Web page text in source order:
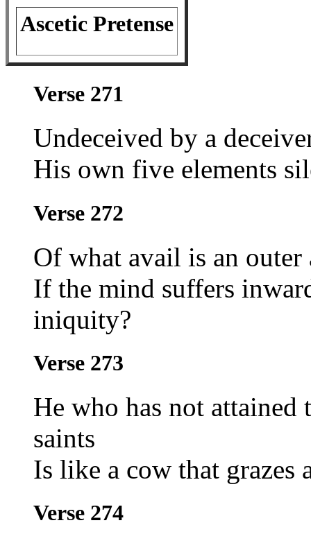
Ascetic Pretense
Verse 271
Undeceived by a
His own five elements
Verse 272
Of what avail is an outer
If the mind suffers
iniquity?
Verse 273
He who has not attained
saints
Is like a cow that grazes
Verse 274